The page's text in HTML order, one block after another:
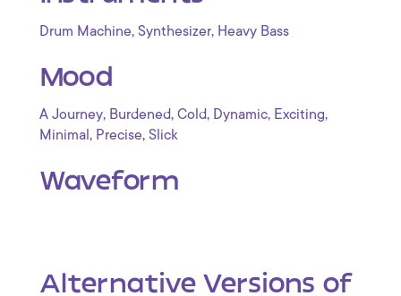
Drum Machine, Synthesizer, Heavy Bass
Mood
A Journey, Burdened, Cold, Dynamic, Exciting,
Minimal , Precise, Slick
Waveform
Alternative Versions of